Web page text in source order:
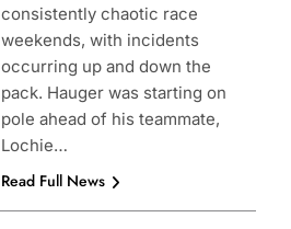
consistently chaotic race
weekends, with incidents
occurring up and down the
pack. Hauger was starting on
pole ahead of his teammate,
Lochie…
Read Full News